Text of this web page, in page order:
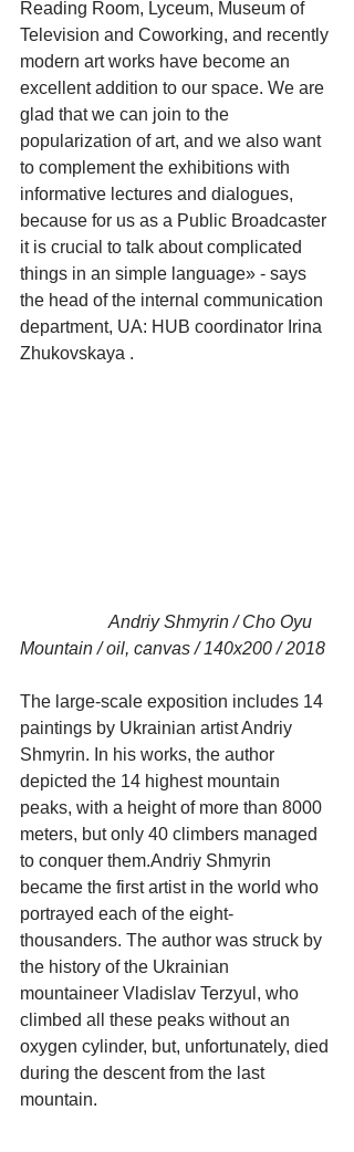
Reading Room, Lyceum, Museum of
Television and Coworking, and recently
modern art works have become an
excellent addition to our space. We are
glad that we can join to the
popularization of art, and we also want
to complement the exhibitions with
informative lectures and dialogues,
because for us as a Public Broadcaster
it is crucial to talk about complicated
things in an simple language» - says
the head of the internal communication
department, UA: HUB coordinator Irina
Zhukovskaya .
Mountain / oil, canvas / 140x200 / 2018
The large-scale exposition includes 14
paintings by Ukrainian artist Andriy
Shmyrin. In his works, the author
depicted the 14 highest mountain
peaks, with a height of more than 8000
meters, but only 40 climbers managed
to conquer them.Andriy Shmyrin
became the first artist in the world who
portrayed each of the eight-
thousanders. The author was struck by
the history of the Ukrainian
mountaineer Vladislav Terzyul, who
climbed all these peaks without an
oxygen cylinder, but, unfortunately, died
during the descent from the last
mountain.